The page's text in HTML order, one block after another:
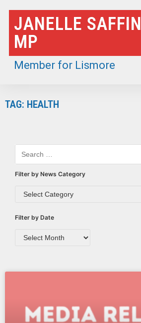
Skip
to
content
JANELLE SAFFIN
MP
Member for Lismore
TAG: HEALTH
Filter by News Category
Filter by Date